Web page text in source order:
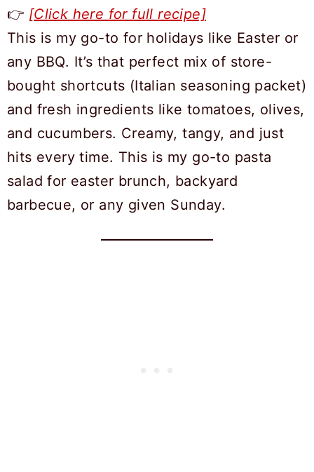
👉 [Click here for full recipe]
This is my go-to for holidays like Easter or
any BBQ. It’s that perfect mix of store-
bought shortcuts (Italian seasoning packet)
and fresh ingredients like tomatoes, olives,
and cucumbers. Creamy, tangy, and just
hits every time. This is my go-to pasta
salad for easter brunch, backyard
barbecue, or any given Sunday.